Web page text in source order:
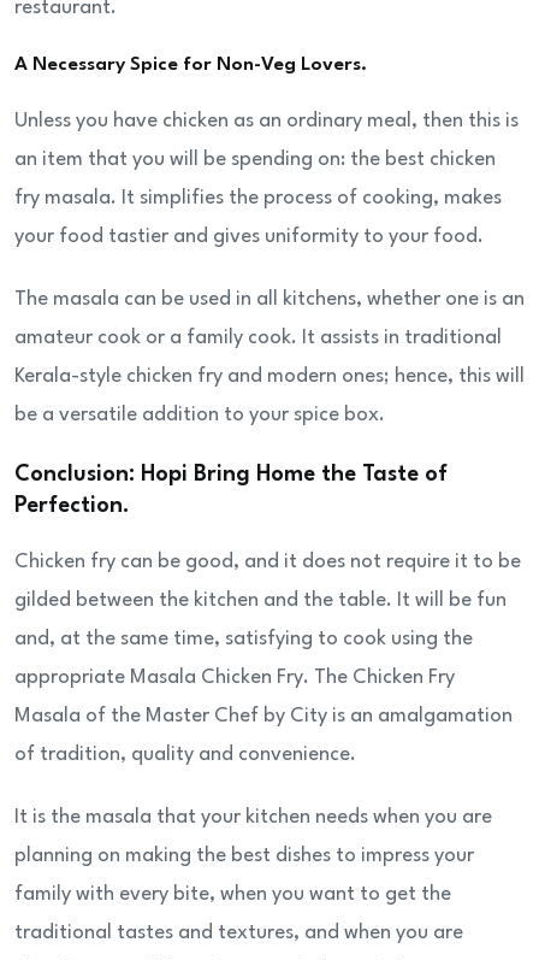
restaurant.
A Necessary Spice for Non-Veg Lovers.
Unless you have chicken as an ordinary meal, then this is
an item that you will be spending on: the best chicken
fry masala. It simplifies the process of cooking, makes
your food tastier and gives uniformity to your food.
The masala can be used in all kitchens, whether one is an
amateur cook or a family cook. It assists in traditional
Kerala-style chicken fry and modern ones; hence, this will
be a versatile addition to your spice box.
Conclusion: Hopi Bring Home the Taste of
Perfection.
Chicken fry can be good, and it does not require it to be
gilded between the kitchen and the table. It will be fun
and, at the same time, satisfying to cook using the
appropriate Masala Chicken Fry. The Chicken Fry
Masala of the Master Chef by City is an amalgamation
of tradition, quality and convenience.
It is the masala that your kitchen needs when you are
planning on making the best dishes to impress your
family with every bite, when you want to get the
traditional tastes and textures, and when you are